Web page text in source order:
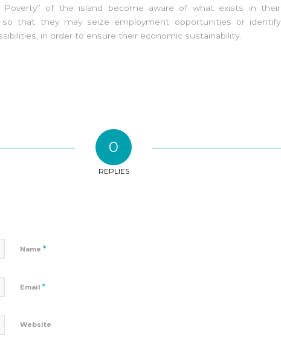
Poverty” of the island become aware of what exists in their
so that they may seize employment opportunities or identify
in order to ensure their economic sustainability.
0
REPLIES
Name *
Email *
Website